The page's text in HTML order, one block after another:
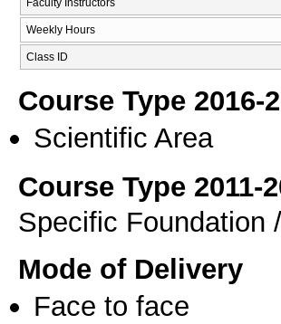
Faculty Instructors
Weekly Hours
Class ID
Course Type 2016-
Scientific Area
Course Type 2011-
Specific Foundation
Mode of Delivery
Face to face